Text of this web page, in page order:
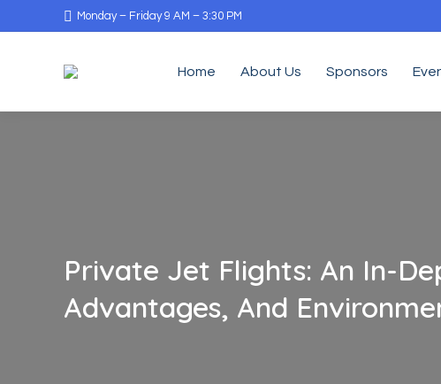
Monday – Friday 9 AM – 3:30 PM
Home About Us Sponsors
Private Jet Flights: An In-
Advantages, And